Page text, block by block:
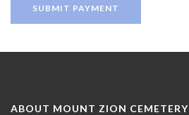
ABOUT MOUNT ZION CEMETERY